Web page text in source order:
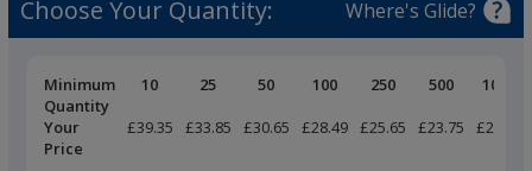
Heather Grey
Choose Your Quantity: Where's Glide?
Pricing
Breaks
Minimum
Quantity
10 25 50 100 250 500
1000
Your
Price
£39.35 £33.85 £30.65 £28.49 £25.65 £23.75 £22.55